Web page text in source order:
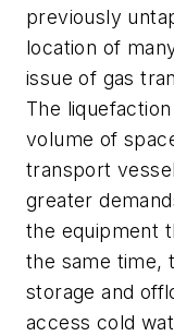
previously
location of
issue of gas
The
volume of
transport
greater
the equipment
the same time,
storage and
access cold